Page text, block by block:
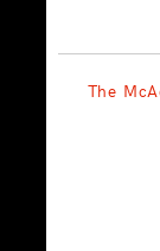
The